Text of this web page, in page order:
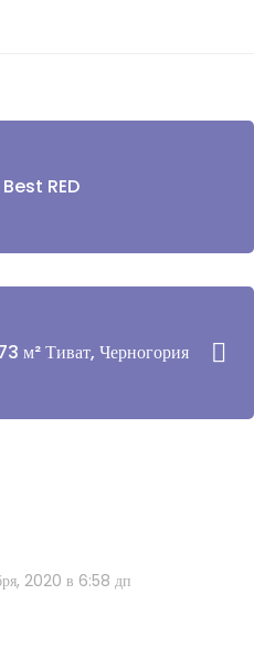
RED
м² Тиват, Черногория
2020 в 6:58 дп